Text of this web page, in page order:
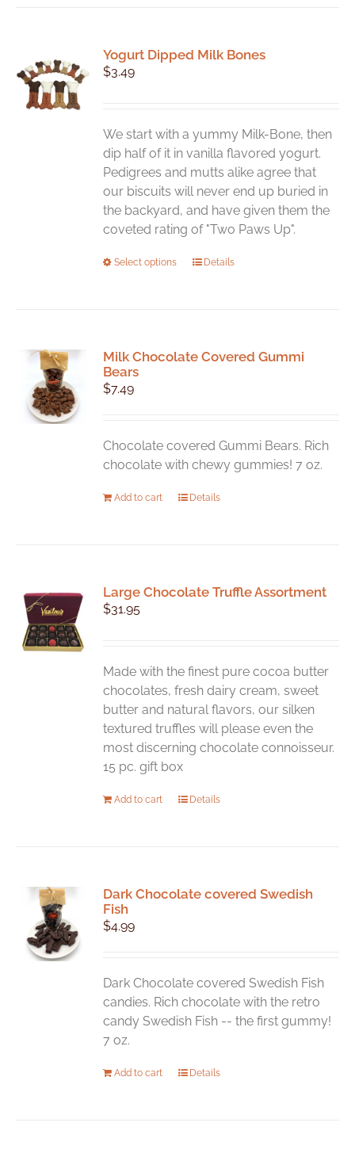
Yogurt Dipped Milk Bones
$3.49
We start with a yummy Milk-Bone, then
dip half of it in vanilla flavored yogurt.
Pedigrees and mutts alike agree that
our biscuits will never end up buried in
the backyard, and have given them the
coveted rating of "Two Paws Up".
Select options
This
The
on
the
product
Details
Milk Chocolate Covered Gummi
Bears
$7.49
Chocolate covered Gummi Bears. Rich
chocolate with chewy gummies! 7 oz.
Add to cart Details
Large Chocolate Truffle Assortment
$31.95
Made with the finest pure cocoa butter
chocolates, fresh dairy cream, sweet
butter and natural flavors, our silken
textured truffles will please even the
most discerning chocolate connoisseur.
15 pc. gift box
Add to cart Details
Dark Chocolate covered Swedish
Fish
$4.99
Dark Chocolate covered Swedish Fish
candies. Rich chocolate with the retro
candy Swedish Fish -- the first gummy!
7 oz.
Add to cart Details